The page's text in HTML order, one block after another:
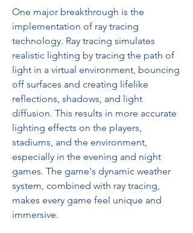
One major breakthrough is the
implementation of ray tracing
technology. Ray tracing simulates
realistic lighting by tracing the path of
light in a virtual environment, bouncing
off surfaces and creating lifelike
reflections, shadows, and light
diffusion. This results in more accurate
lighting effects on the players,
stadiums, and the environment,
especially in the evening and night
games. The game's dynamic weather
system, combined with ray tracing,
makes every game feel unique and
immersive.